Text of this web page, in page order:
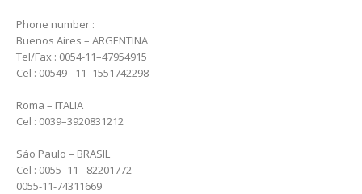
Phone number :
Buenos Aires – ARGENTINA
Tel/Fax : 0054-11–47954915
Cel : 00549 –11–1551742298
Roma – ITALIA
Cel : 0039–3920831212
Sáo Paulo – BRASIL
Cel : 0055–11– 82201772
0055-11-74311669